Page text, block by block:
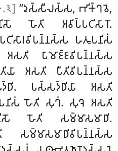
‘‘𑀤𑀼𑀲𑁆𑀲𑀻𑀮𑀲𑁆𑀲, 𑀪𑀺𑀓𑁆𑀔𑀯𑁂,
𑀳𑁄𑀢𑀺 𑀅𑀯𑀺𑀧𑁆𑀧𑀝𑀺𑀲𑀸𑀭𑁄.
𑀳𑀢𑀽𑀧𑀦𑀺𑀲𑀁
𑀧𑀸𑀫𑁄𑀚𑁆𑀚𑀯𑀺𑀧𑀦𑁆𑀦𑀲𑁆𑀲
𑀅𑀲𑀢𑀺 𑀧𑀻𑀢𑀺𑀯𑀺𑀧𑀦𑁆𑀦𑀲𑁆𑀲
𑀧𑀲𑁆𑀲𑀤𑁆𑀥𑀺𑀬𑀸 𑀅𑀲𑀢𑀺
𑀳𑁄𑀢𑀺 𑀲𑀼𑀔𑀁. 𑀲𑀼𑀔𑁂 𑀅𑀲𑀢𑀺
𑀳𑁄𑀢𑀺 𑀲𑀫𑁆𑀫𑀸𑀲𑀫𑀸𑀥𑀺.